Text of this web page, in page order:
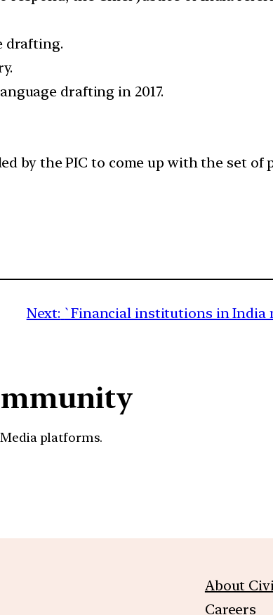
drafting.
drafting in 2017.
by the PIC to come up with the set of
Next: `Financial institutions in India
platforms.
About
Careers